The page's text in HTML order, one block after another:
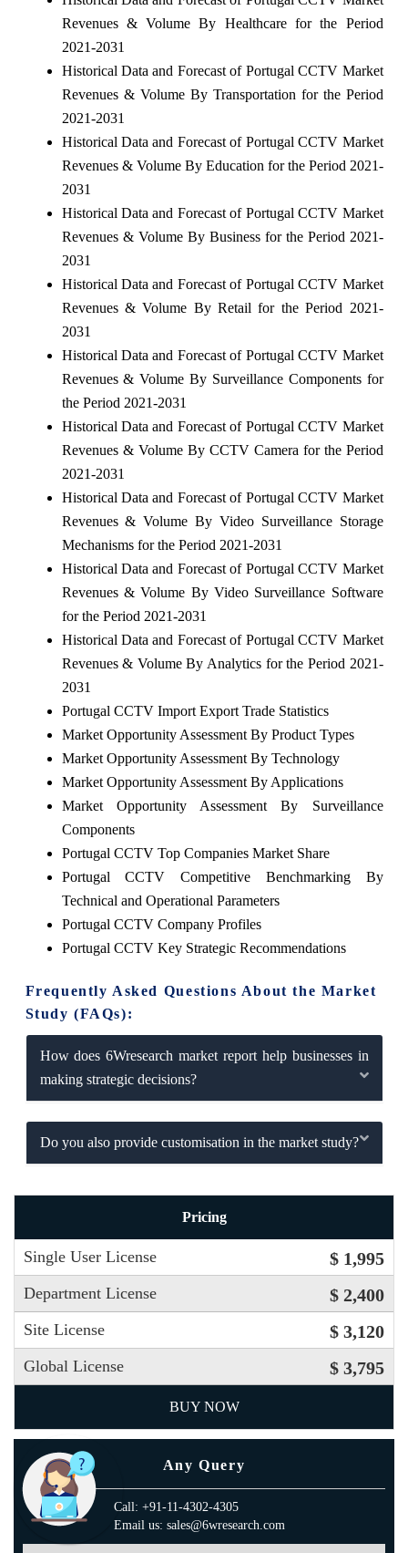
Revenues & Volume By Healthcare for the Period
2021-2031
Historical Data and Forecast of Portugal CCTV Market
Revenues & Volume By Transportation for the Period
2021-2031
Historical Data and Forecast of Portugal CCTV Market
Revenues & Volume By Education for the Period 2021-
2031
Historical Data and Forecast of Portugal CCTV Market
Revenues & Volume By Business for the Period 2021-
2031
Historical Data and Forecast of Portugal CCTV Market
Revenues & Volume By Retail for the Period 2021-
2031
Historical Data and Forecast of Portugal CCTV Market
Revenues & Volume By Surveillance Components for
the Period 2021-2031
Historical Data and Forecast of Portugal CCTV Market
Revenues & Volume By CCTV Camera for the Period
2021-2031
Historical Data and Forecast of Portugal CCTV Market
Revenues & Volume By Video Surveillance Storage
Mechanisms for the Period 2021-2031
Historical Data and Forecast of Portugal CCTV Market
Revenues & Volume By Video Surveillance Software
for the Period 2021-2031
Historical Data and Forecast of Portugal CCTV Market
Revenues & Volume By Analytics for the Period 2021-
2031
Portugal CCTV Import Export Trade Statistics
Market Opportunity Assessment By Product Types
Market Opportunity Assessment By Technology
Market Opportunity Assessment By Applications
Market Opportunity Assessment By Surveillance
Components
Portugal CCTV Top Companies Market Share
Portugal CCTV Competitive Benchmarking By
Technical and Operational Parameters
Portugal CCTV Company Profiles
Portugal CCTV Key Strategic Recommendations
Frequently Asked Questions About the Market
Study (FAQs):
How does 6Wresearch market report help businesses in
making strategic decisions?
Do you also provide customisation in the market study?
Pricing
Single User License $ 1,995
Department License $ 2,400
Site License $ 3,120
Global License $ 3,795
BUY NOW
Any Query
Call: +91-11-4302-4305
Email us: sales@6wresearch.com